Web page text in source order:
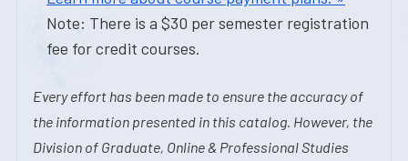
Note: There is a $30 per semester registration
fee for credit courses.
Every effort has been made to ensure the accuracy of
the information presented in this catalog. However, the
Division of Graduate, Online & Professional Studies